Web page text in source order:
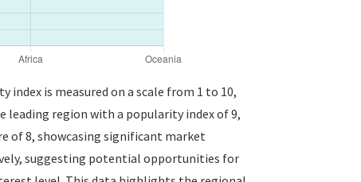
index is measured on a scale from 1 to 10,
leading region with a popularity index of 9,
of 8, showcasing significant market
suggesting potential opportunities for